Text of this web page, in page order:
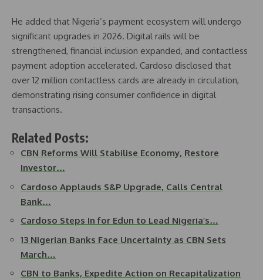
He added that Nigeria’s payment ecosystem will undergo
significant upgrades in 2026. Digital rails will be
strengthened, financial inclusion expanded, and contactless
payment adoption accelerated. Cardoso disclosed that
over 12 million contactless cards are already in circulation,
demonstrating rising consumer confidence in digital
transactions.
Related Posts:
CBN Reforms Will Stabilise Economy, Restore
Investor…
Cardoso Applauds S&P Upgrade, Calls Central
Bank…
Cardoso Steps In for Edun to Lead Nigeria’s…
13 Nigerian Banks Face Uncertainty as CBN Sets
March…
CBN to Banks, Expedite Action on Recapitalization